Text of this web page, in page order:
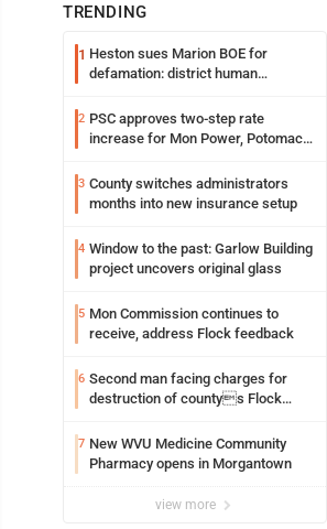
TRENDING
1 Heston sues Marion BOE for
defamation: district human
2 PSC approves two-step rate
increase for Mon Power, Potomac
3 County switches administrators
months into new insurance setup
4 Window to the past: Garlow Building
project uncovers original glass
5 Mon Commission continues to
receive, address Flock feedback
6 Second man facing charges for
destruction of countys Flock
7 New WVU Medicine Community
Pharmacy opens in Morgantown
view more